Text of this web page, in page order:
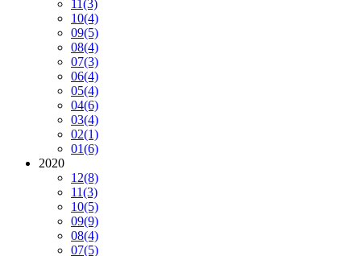
11(3)
10(4)
09(5)
08(4)
07(3)
06(4)
05(4)
04(6)
03(4)
02(1)
01(6)
2020
12(8)
11(3)
10(5)
09(9)
08(4)
07(5)